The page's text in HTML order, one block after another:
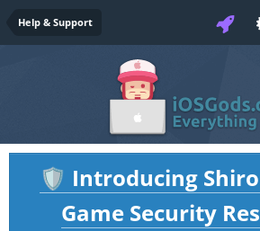
Help & Support
🛡️ Introducing
Game Security